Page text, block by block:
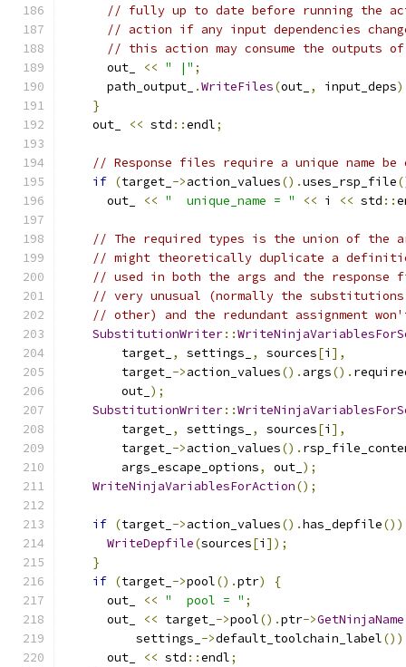
// fully up to date before running the
// action if any input dependencies
// this action may consume the outputs
      out_
<< " |" ;
      path_output_
.WriteFiles(out_ , input_deps
}
    out_
<< std ::endl;
// Response files require a unique name be
if (target_ ->action_values().uses_rsp_file
      out_
<< "  unique_name = " << i << std ::
// The required types is the union of the
// might theoretically duplicate a
// used in both the args and the response
// very unusual (normally the
// other) and the redundant assignment
SubstitutionWriter::
        target_
, settings_ , sources[i ],
        target_
->action_values(). args().
        out_
);
SubstitutionWriter::
        target_
, settings_ , sources[i ],
        target_
->action_values().
        args_escape_options
, out_ );
WriteNinjaVariablesForAction();
if (target_ ->action_values().has_depfile())
WriteDepfile(sources[i ]);
}
if (target_ ->pool().ptr)
{
      out_
<< "  pool = " ;
      out_
<< target_ ->pool().ptr->GetNinjaName
          settings_
->default_toolchain_label
      out_
<< std ::endl;